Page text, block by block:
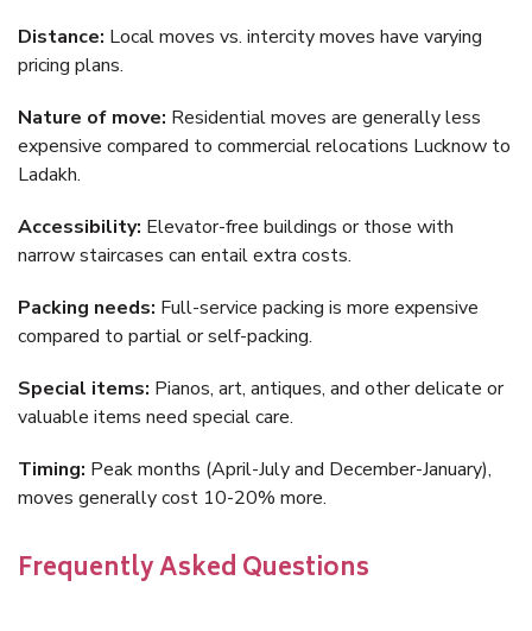
Distance: Local moves vs. intercity moves have varying
pricing plans.
Nature of move: Residential moves are generally less
expensive compared to commercial relocations Lucknow to
Ladakh.
Accessibility: Elevator-free buildings or those with
narrow staircases can entail extra costs.
Packing needs: Full-service packing is more expensive
compared to partial or self-packing.
Special items: Pianos, art, antiques, and other delicate or
valuable items need special care.
Timing: Peak months (April-July and December-January),
moves generally cost 10-20% more.
Frequently Asked Questions